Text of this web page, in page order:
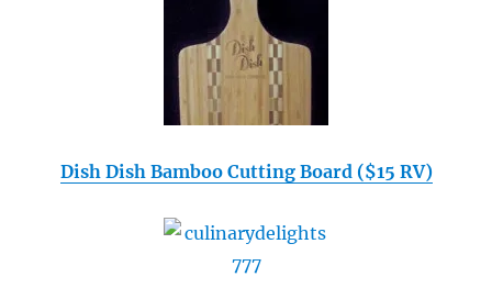
Dish Dish Bamboo Cutting Board ($15 RV)